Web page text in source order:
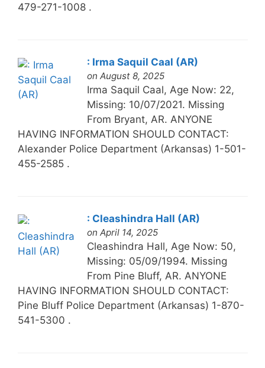
479-271-1008 .
: Irma Saquil Caal (AR)
on August 8, 2025
Irma Saquil Caal, Age Now: 22,
Missing: 10/07/2021. Missing
From Bryant, AR. ANYONE
HAVING INFORMATION SHOULD CONTACT:
Alexander Police Department (Arkansas) 1-501-
455-2585 .
: Cleashindra Hall (AR)
on April 14, 2025
Cleashindra Hall, Age Now: 50,
Missing: 05/09/1994. Missing
From Pine Bluff, AR. ANYONE
HAVING INFORMATION SHOULD CONTACT:
Pine Bluff Police Department (Arkansas) 1-870-
541-5300 .